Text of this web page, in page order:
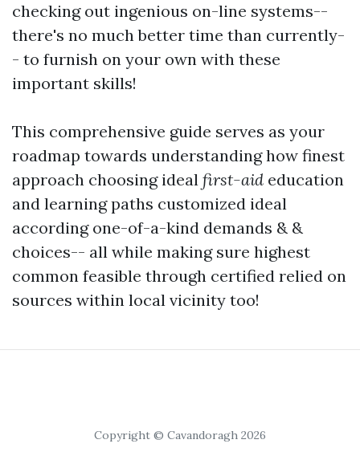
checking out ingenious on-line systems--
there's no much better time than currently-
- to furnish on your own with these
important skills!
This comprehensive guide serves as your
roadmap towards understanding how finest
approach choosing ideal first-aid education
and learning paths customized ideal
according one-of-a-kind demands & &
choices-- all while making sure highest
common feasible through certified relied on
sources within local vicinity too!
Copyright © Cavandoragh 2026